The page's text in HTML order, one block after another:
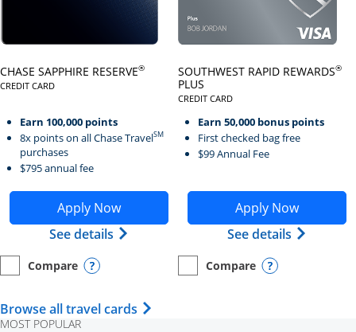
CHASE SAPPHIRE RESERVE®
CREDIT CARD
LINKS TO PRODUCT PAGE CHASE SAPPHIRE RESERVE
Earn 100,000 points
8x points on all Chase TravelSM
purchases
$795 annual fee
Apply Now
Opens Chase Sapphire Reserve application in new
See details Opens Chase Sapphire Reserve
empty checkbox
Compare
Opens compare page in same window.
Personal Card Opens compare popup dialog
SOUTHWEST RAPID REWARDS®
PLUS
CREDIT CARD
Earn 50,000 bonus points
First checked bag free
$99 Annual Fee
Apply Now
Opens Southwest Rapid
See details Opens
empty checkbox
Compare
Opens compare page in same
Personal Card Opens
Browse all travel cards Opens Travel Card category page
MOST POPULAR